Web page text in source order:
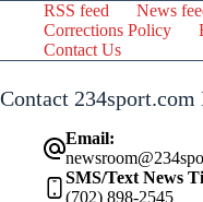
RSS feed News
Corrections Policy
Contact Us
Contact 234sport.com
Email:
SMS/Text News
(702) 898-2545